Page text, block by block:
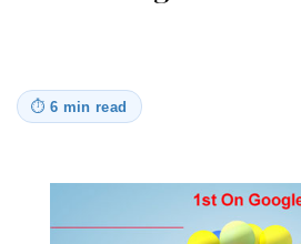
⏱ 6 min read